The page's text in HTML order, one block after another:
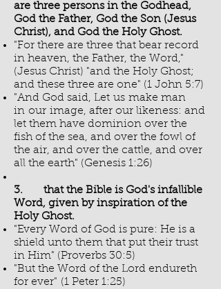
are three persons in the Godhead,
God the Father, God the Son (Jesus
Christ), and God the Holy Ghost.
"For there are three that bear record
in heaven, the Father, the Word,"
(Jesus Christ) "and the Holy Ghost;
and these three are one" (1 John 5:7)
"And God said, Let us make man
in our image, after our likeness: and
let them have dominion over the
fish of the sea, and over the fowl of
the air, and over the cattle, and over
all the earth" (Genesis 1:26)
3. that the Bible is God's infallible
Word, given by inspiration of the
Holy Ghost.
"Every Word of God is pure: He is a
shield unto them that put their trust
in Him" (Proverbs 30:5)
"But the Word of the Lord endureth
for ever" (1 Peter 1:25)